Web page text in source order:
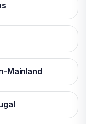
Mainland